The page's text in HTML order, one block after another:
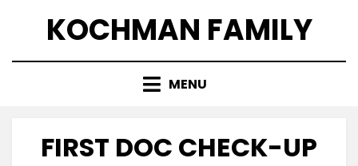
KOCHMAN FAMILY
MENU
FIRST DOC CHECK-UP